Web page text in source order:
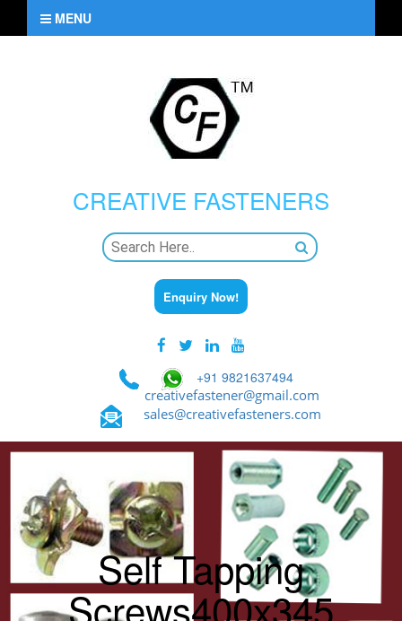
MENU
CREATIVE FASTENERS
Enquiry Now!
+91 9821637494
creativefastener@gmail.com
sales@creativefasteners.com
Self Tapping
Screws400x345